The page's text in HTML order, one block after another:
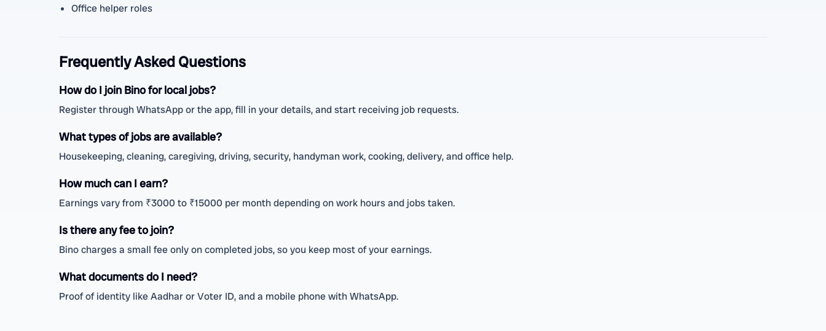
Office helper roles
Frequently Asked Questions
How do I join Bino for local jobs?
Register through WhatsApp or the app, fill in your details, and start receiving job requests.
What types of jobs are available?
Housekeeping, cleaning, caregiving, driving, security, handyman work, cooking, delivery, and office help.
How much can I earn?
Earnings vary from ₹3000 to ₹15000 per month depending on work hours and jobs taken.
Is there any fee to join?
Bino charges a small fee only on completed jobs, so you keep most of your earnings.
What documents do I need?
Proof of identity like Aadhar or Voter ID, and a mobile phone with WhatsApp.